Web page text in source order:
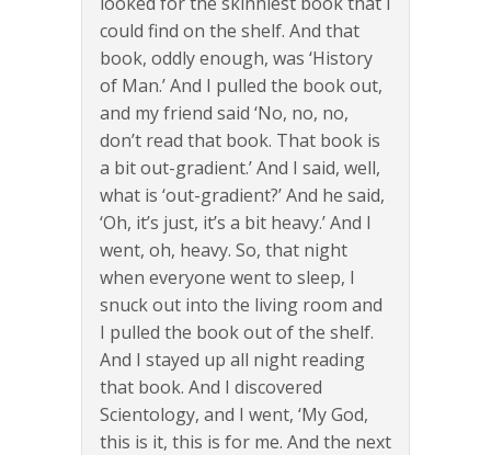
could find on the shelf. And that
book, oddly enough, was ‘History
of Man.’ And I pulled the book out,
and my friend said ‘No, no, no,
don’t read that book. That book is
a bit out-gradient.’ And I said, well,
what is ‘out-gradient?’ And he said,
‘Oh, it’s just, it’s a bit heavy.’ And I
went, oh, heavy. So, that night
when everyone went to sleep, I
snuck out into the living room and
I pulled the book out of the shelf.
And I stayed up all night reading
that book. And I discovered
Scientology, and I went, ‘My God,
this is it, this is for me. And the next